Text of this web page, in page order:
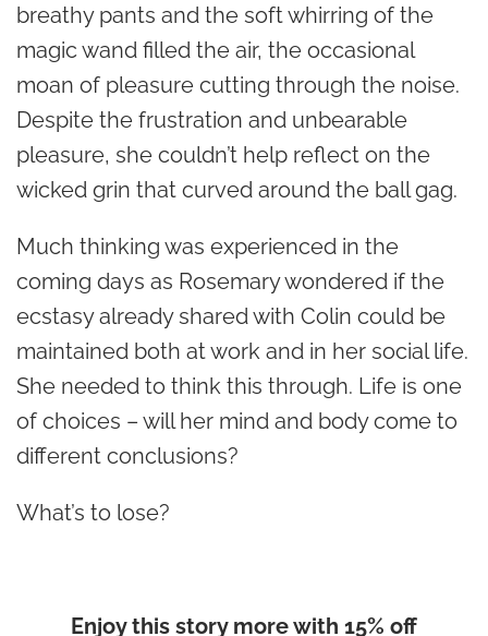
breathy pants and the soft whirring of the
magic wand filled the air, the occasional
moan of pleasure cutting through the noise.
Despite the frustration and unbearable
pleasure, she couldn’t help reflect on the
wicked grin that curved around the ball gag.
Much thinking was experienced in the
coming days as Rosemary wondered if the
ecstasy already shared with Colin could be
maintained both at work and in her social life.
She needed to think this through. Life is one
of choices – will her mind and body come to
different conclusions?
What’s to lose?
Enjoy this story more with 15% off